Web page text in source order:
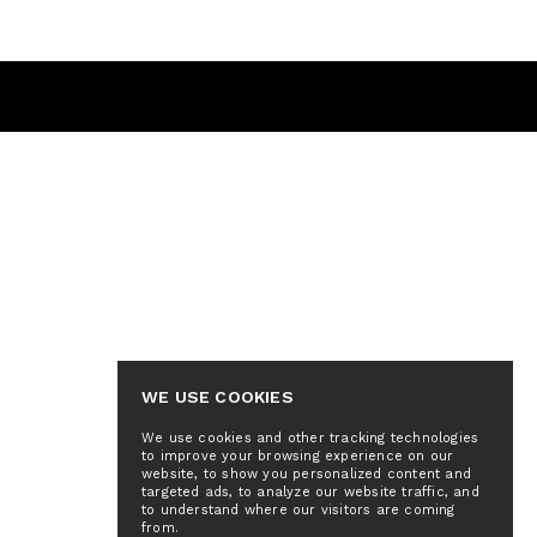
WE USE COOKIES
We use cookies and other tracking technologies
to improve your browsing experience on our
website, to show you personalized content and
targeted ads, to analyze our website traffic, and
to understand where our visitors are coming
from.